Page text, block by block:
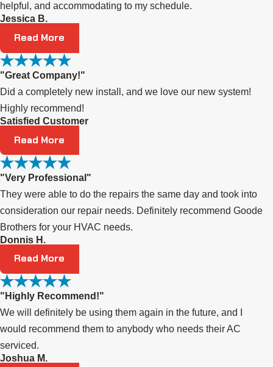
helpful, and accommodating to my schedule.
Jessica B.
Read More
"Great Company!"
Did a completely new install, and we love our new system!
Highly recommend!
Satisfied Customer
Read More
"Very Professional"
They were able to do the repairs the same day and took into
consideration our repair needs. Definitely recommend Goode
Brothers for your HVAC needs.
Donnis H.
Read More
"Highly Recommend!"
We will definitely be using them again in the future, and I
would recommend them to anybody who needs their AC
serviced.
Joshua M.